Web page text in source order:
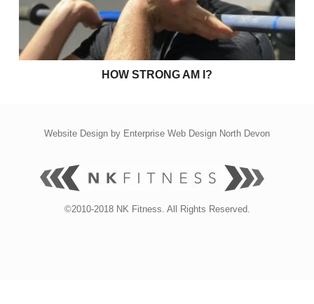
HOW STRONG AM I?
Website Design by Enterprise Web Design North Devon
©2010-2018 NK Fitness. All Rights Reserved.